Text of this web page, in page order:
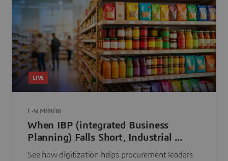
LIVE
E-SEMINAR
When IBP (integrated Business
Planning) Falls Short, Industrial ...
See how digitization helps procurement leaders